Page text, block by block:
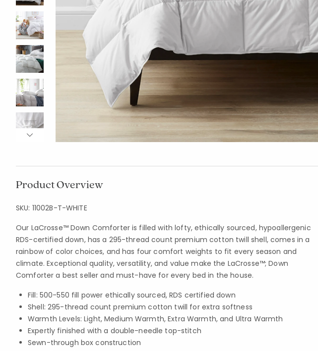
Product Overview
SKU: 11002B-T-WHITE
Our LaCrosse™ Down Comforter is filled with lofty, ethically sourced, hypoallergenic
RDS-certified down, has a 295-thread count premium cotton twill shell, comes in a
rainbow of color choices, and has four comfort weights to fit every season and
climate. Exceptional quality, versatility, and value make the LaCrosse™; Down
Comforter a best seller and must-have for every bed in the house.
Fill: 500-550 fill power ethically sourced, RDS certified down
Shell: 295-thread count premium cotton twill for extra softness
Warmth Levels: Light, Medium Warmth, Extra Warmth, and Ultra Warmth
Expertly finished with a double-needle top-stitch
Sewn-through box construction